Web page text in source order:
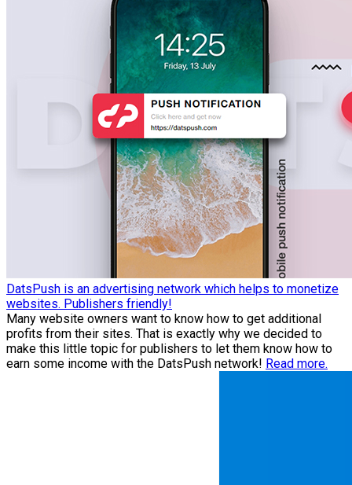
DatsPush is an advertising network which helps to monetize
websites. Publishers friendly!
Many website owners want to know how to get additional
profits from their sites. That is exactly why we decided to
make this little topic for publishers to let them know how to
earn some income with the DatsPush network! Read more.